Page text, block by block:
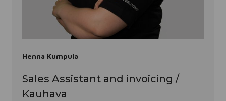
Henna Kumpula
Sales Assistant and invoicing /
Kauhava